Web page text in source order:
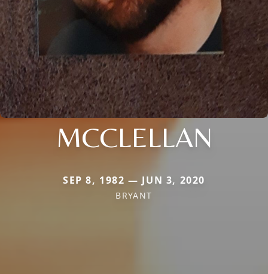
MCCLELLAN
SEP 8, 1982 — JUN 3, 2020
BRYANT